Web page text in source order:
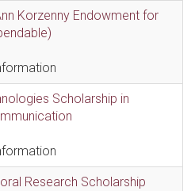
Korzenny Endowment for
Scholarship in
Research Scholarship